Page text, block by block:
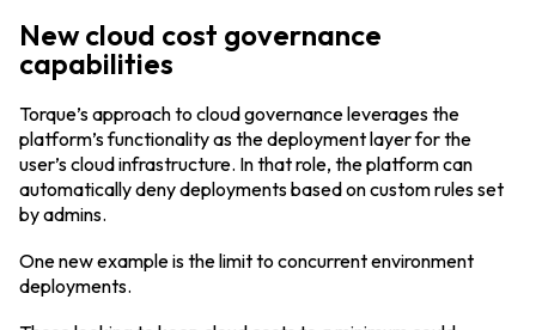
New cloud cost governance
capabilities
Torque’s approach to cloud governance leverages the
platform’s functionality as the deployment layer for the
user’s cloud infrastructure. In that role, the platform can
automatically deny deployments based on custom rules set
by admins.
One new example is the limit to concurrent environment
deployments.